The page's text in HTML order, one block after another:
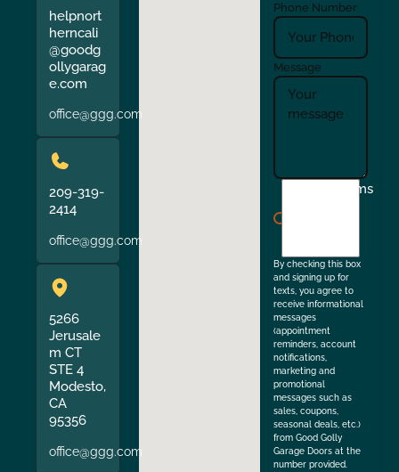
helpnort
herncali
@goodg
ollygarag
e.com
office@ggg.com
209-319-
2414
office@ggg.com
5266
Jerusale
m CT
STE 4
Modesto,
CA
95356
office@ggg.com
Phone Number
Message
Terms
By checking this box
and signing up for
texts, you agree to
receive informational
messages
(appointment
reminders, account
notifications,
marketing and
promotional
messages such as
sales, coupons,
seasonal deals, etc.)
from Good Golly
Garage Doors at the
number provided.